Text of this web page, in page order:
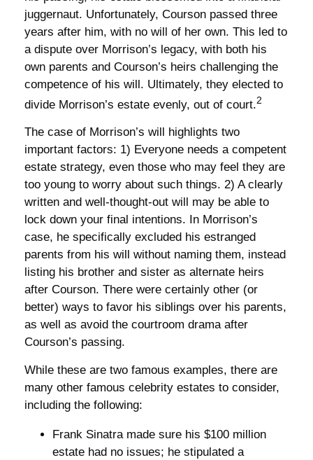
juggernaut. Unfortunately, Courson passed three
years after him, with no will of her own. This led to
a dispute over Morrison’s legacy, with both his
own parents and Courson’s heirs challenging the
competence of his will. Ultimately, they elected to
divide Morrison’s estate evenly, out of court.2
The case of Morrison’s will highlights two
important factors: 1) Everyone needs a competent
estate strategy, even those who may feel they are
too young to worry about such things. 2) A clearly
written and well-thought-out will may be able to
lock down your final intentions. In Morrison’s
case, he specifically excluded his estranged
parents from his will without naming them, instead
listing his brother and sister as alternate heirs
after Courson. There were certainly other (or
better) ways to favor his siblings over his parents,
as well as avoid the courtroom drama after
Courson’s passing.
While these are two famous examples, there are
many other famous celebrity estates to consider,
including the following:
Frank Sinatra made sure his $100 million
estate had no issues; he stipulated a